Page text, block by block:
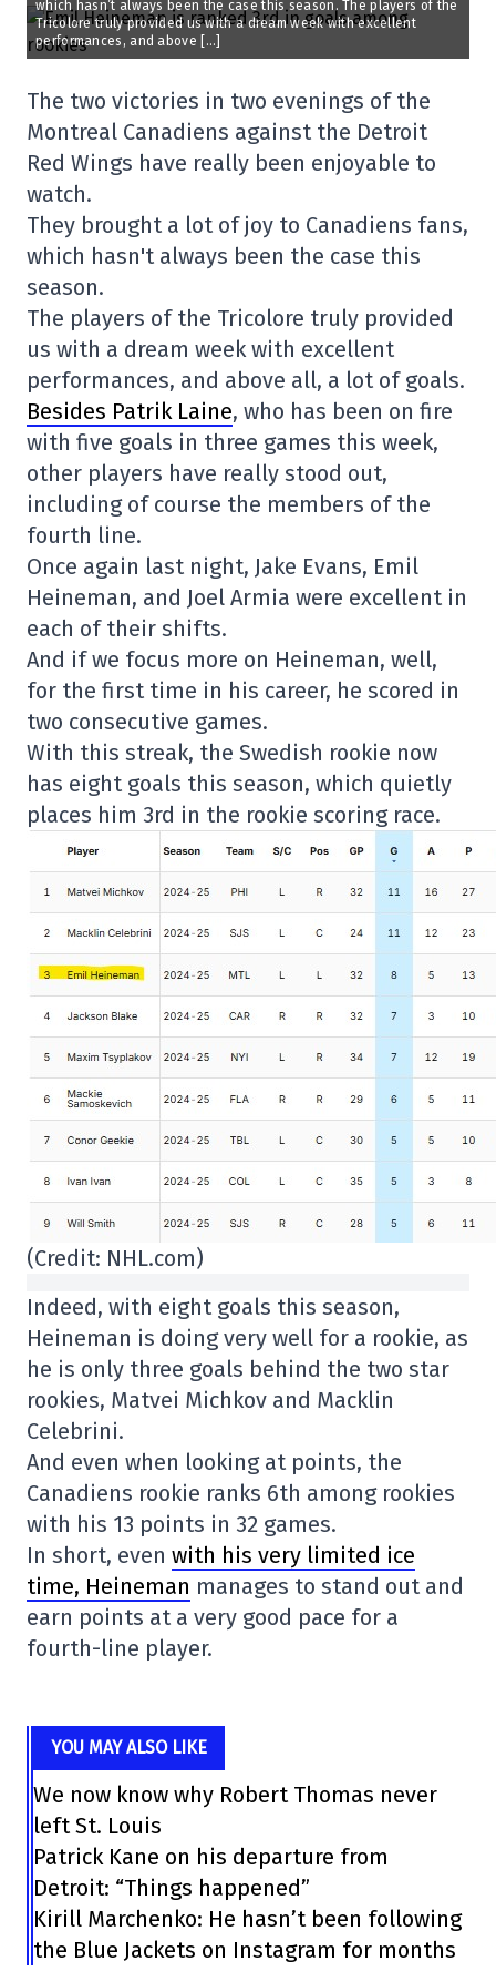
which hasn’t always been the case this season. The players of the
Tricolore truly provided us with a dream week with excellent
performances, and above […]
The two victories in two evenings of the
Montreal Canadiens against the Detroit
Red Wings have really been enjoyable to
watch.
They brought a lot of joy to Canadiens fans,
which hasn't always been the case this
season.
The players of the Tricolore truly provided
us with a dream week with excellent
performances, and above all, a lot of goals.
Besides Patrik Laine, who has been on fire
with five goals in three games this week,
other players have really stood out,
including of course the members of the
fourth line.
Once again last night, Jake Evans, Emil
Heineman, and Joel Armia were excellent in
each of their shifts.
And if we focus more on Heineman, well,
for the first time in his career, he scored in
two consecutive games.
With this streak, the Swedish rookie now
has eight goals this season, which quietly
places him 3rd in the rookie scoring race.
(Credit: NHL.com)
Indeed, with eight goals this season,
Heineman is doing very well for a rookie, as
he is only three goals behind the two star
rookies, Matvei Michkov and Macklin
Celebrini.
And even when looking at points, the
Canadiens rookie ranks 6th among rookies
with his 13 points in 32 games.
In short, even with his very limited ice
time, Heineman manages to stand out and
earn points at a very good pace for a
fourth-line player.
YOU MAY ALSO LIKE
We now know why Robert Thomas never
left St. Louis
Patrick Kane on his departure from
Detroit: “Things happened”
Kirill Marchenko: He hasn’t been following
the Blue Jackets on Instagram for months